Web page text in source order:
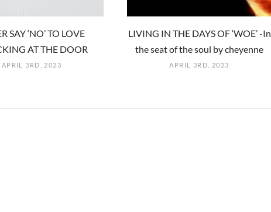
SAY ‘NO’ TO LOVE
AT THE DOOR
APRIL 3RD, 2023
LIVING IN THE DAYS OF ‘WOE’ -In
the seat of the soul by cheyenne
APRIL 3RD, 2023